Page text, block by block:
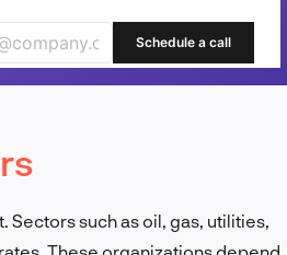
Schedule a call
such as oil, gas, utilities,
These organizations depend